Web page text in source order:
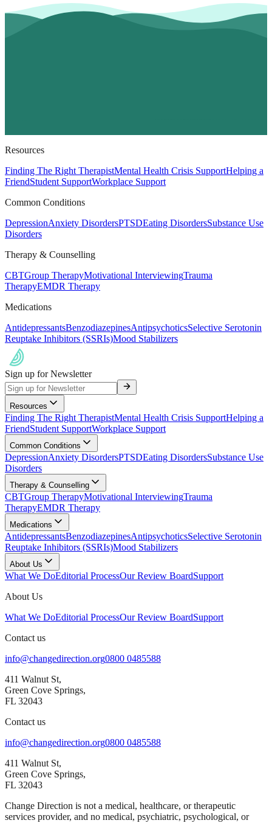
Resources
Finding The Right TherapistMental Health Crisis SupportHelping a
FriendStudent SupportWorkplace Support
Common Conditions
DepressionAnxiety DisordersPTSDEating DisordersSubstance Use
Disorders
Therapy & Counselling
CBTGroup TherapyMotivational InterviewingTrauma
TherapyEMDR Therapy
Medications
AntidepressantsBenzodiazepinesAntipsychoticsSelective Serotonin
Reuptake Inhibitors (SSRIs)Mood Stabilizers
Sign up for Newsletter
Resources
Finding The Right TherapistMental Health Crisis SupportHelping a
FriendStudent SupportWorkplace Support
Common Conditions
DepressionAnxiety DisordersPTSDEating DisordersSubstance Use
Disorders
Therapy & Counselling
CBTGroup TherapyMotivational InterviewingTrauma
TherapyEMDR Therapy
Medications
AntidepressantsBenzodiazepinesAntipsychoticsSelective Serotonin
Reuptake Inhibitors (SSRIs)Mood Stabilizers
About Us
What We DoEditorial ProcessOur Review BoardSupport
About Us
What We DoEditorial ProcessOur Review BoardSupport
Contact us
info@changedirection.org0800 0485588
411 Walnut St,
Green Cove Springs,
FL 32043
Contact us
info@changedirection.org0800 0485588
411 Walnut St,
Green Cove Springs,
FL 32043
Change Direction is not a medical, healthcare, or therapeutic
services provider, and no medical, psychiatric, psychological, or